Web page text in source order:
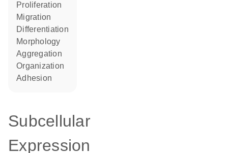
proliferation
migration
differentiation
morphology
aggregation
organization
adhesion
Subcellular
Expression